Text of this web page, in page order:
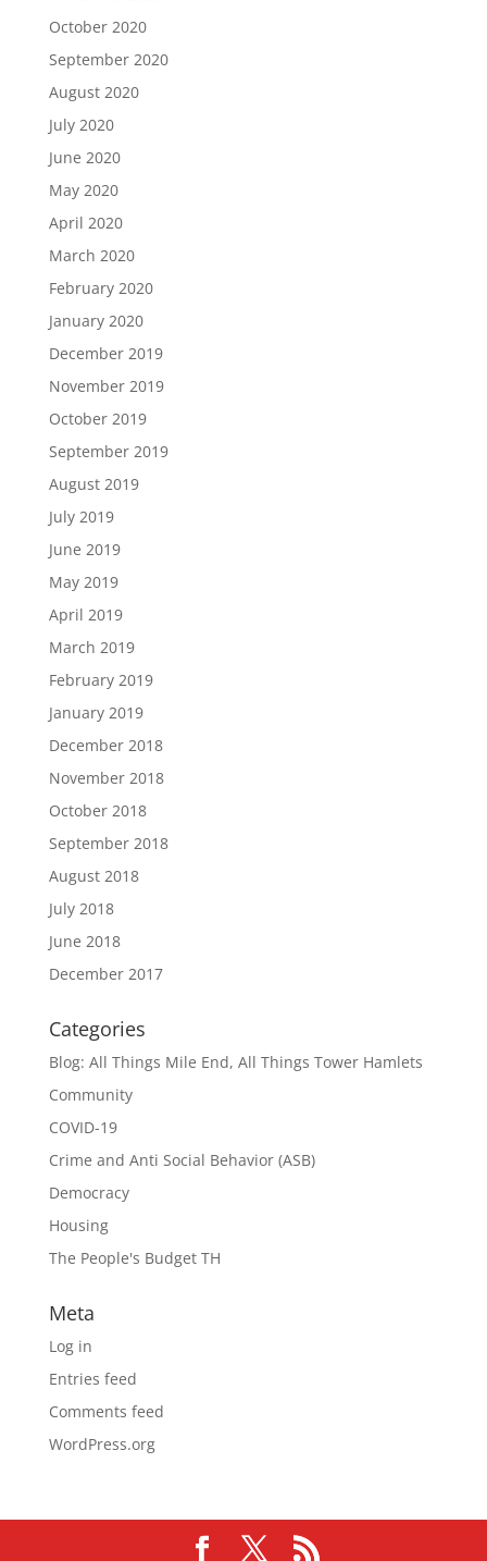
October 2020
September 2020
August 2020
July 2020
June 2020
May 2020
April 2020
March 2020
February 2020
January 2020
December 2019
November 2019
October 2019
September 2019
August 2019
July 2019
June 2019
May 2019
April 2019
March 2019
February 2019
January 2019
December 2018
November 2018
October 2018
September 2018
August 2018
July 2018
June 2018
December 2017
Categories
Blog: All Things Mile End, All Things Tower Hamlets
Community
COVID-19
Crime and Anti Social Behavior (ASB)
Democracy
Housing
The People's Budget TH
Meta
Log in
Entries feed
Comments feed
WordPress.org